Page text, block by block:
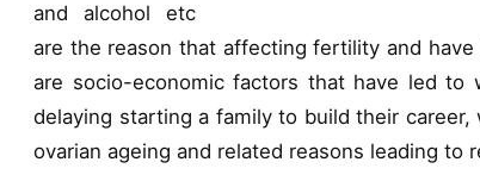
and alcohol etc
are the reason that affecting fertility and
are socio-economic factors that have led to
delaying starting a family to build their
ovarian ageing and related reasons leading to